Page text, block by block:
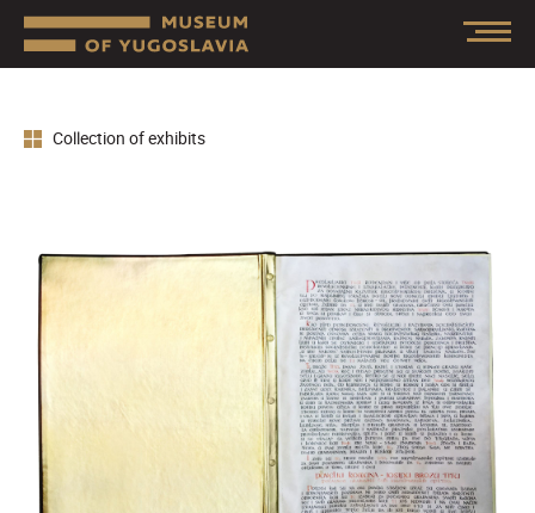
Collection of exhibits